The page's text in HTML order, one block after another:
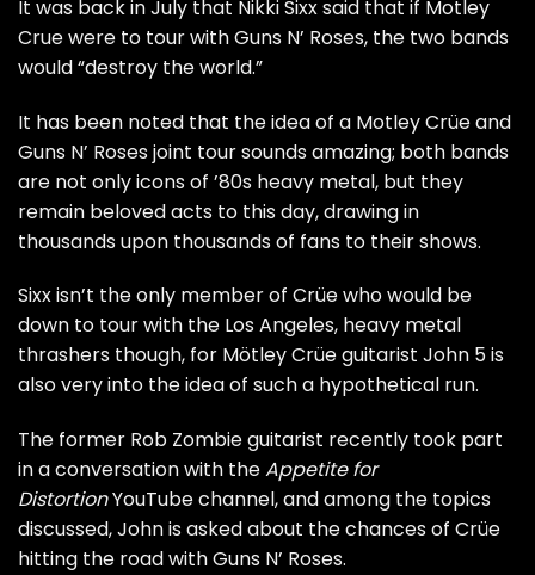
It was back in July that Nikki Sixx said that if Motley
Crue were to tour with Guns N’ Roses, the two bands
would “destroy the world.”
It has been noted that the idea of a Motley Crüe and
Guns N’ Roses joint tour sounds amazing; both bands
are not only icons of ’80s heavy metal, but they
remain beloved acts to this day, drawing in
thousands upon thousands of fans to their shows.
Sixx isn’t the only member of Crüe who would be
down to tour with the Los Angeles, heavy metal
thrashers though, for Mötley Crüe guitarist John 5 is
also very into the idea of such a hypothetical run.
The former Rob Zombie guitarist recently took part
in a conversation with theAppetite for
DistortionYouTube channel, and among the topics
discussed, John is asked about the chances of Crüe
hitting the road with Guns N’ Roses.